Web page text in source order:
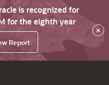
is recognized for
for the eighth year
Report
×